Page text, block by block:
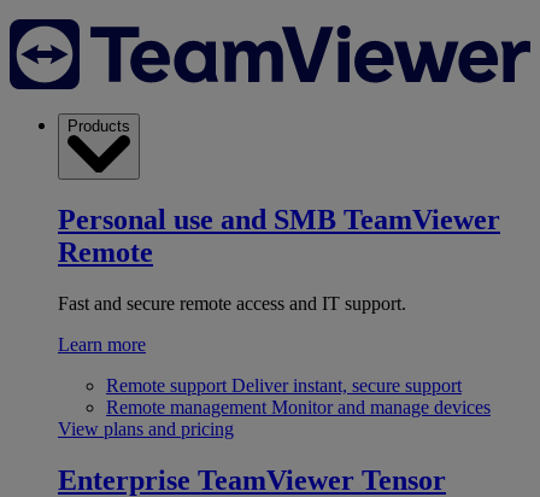
Products
Personal use and SMB TeamViewer
Remote
Fast and secure remote access and IT support.
Learn more
Remote support Deliver instant, secure support
Remote management Monitor and manage devices
View plans and pricing
Enterprise TeamViewer Tensor